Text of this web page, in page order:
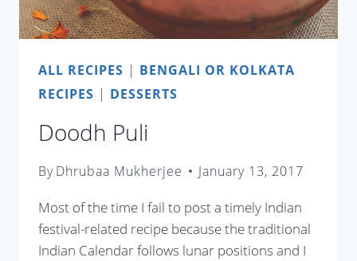
ALL RECIPES | BENGALI OR KOLKATA
RECIPES | DESSERTS
Doodh Puli
ByDhrubaa Mukherjee January 13, 2017
Most of the time I fail to post a timely Indian
festival-related recipe because the traditional
Indian Calendar follows lunar positions and I